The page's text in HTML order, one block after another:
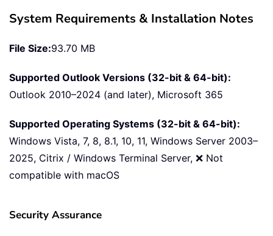
System Requirements & Installation Notes
File Size:93.70 MB
Supported Outlook Versions (32-bit & 64-bit):
Outlook 2010–2024 (and later), Microsoft 365
Supported Operating Systems (32-bit & 64-bit):
Windows Vista, 7, 8, 8.1, 10, 11, Windows Server 2003–
2025, Citrix / Windows Terminal Server, ❌ Not
compatible with macOS
Security Assurance